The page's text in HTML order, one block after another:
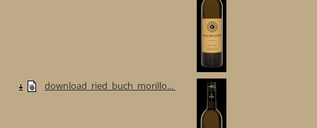
download_ried_buch_morillo...